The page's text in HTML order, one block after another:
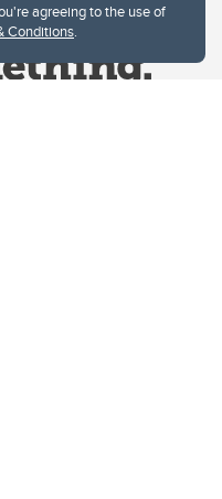
agreeing to the use of
Conditions.